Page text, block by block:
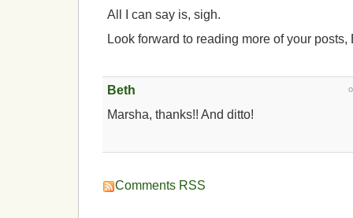
All I can say is, sigh.
Look forward to reading more of your posts,
Beth
Marsha, thanks!! And ditto!
Comments RSS